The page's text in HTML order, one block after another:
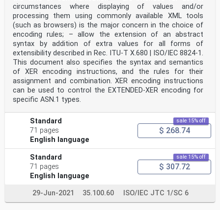
circumstances where displaying of values and/or
processing them using commonly available XML tools
(such as browsers) is the major concern in the choice of
encoding rules; – allow the extension of an abstract
syntax by addition of extra values for all forms of
extensibility described in Rec. ITU-T X.680 | ISO/IEC 8824‑1.
This document also specifies the syntax and semantics
of XER encoding instructions, and the rules for their
assignment and combination. XER encoding instructions
can be used to control the EXTENDED-XER encoding for
specific ASN.1 types.
Standard
71 pages
English language
sale 15% off
$ 268.74
Standard
71 pages
English language
sale 15% off
$ 307.72
29-Jun-2021 35.100.60 ISO/IEC JTC 1/SC 6